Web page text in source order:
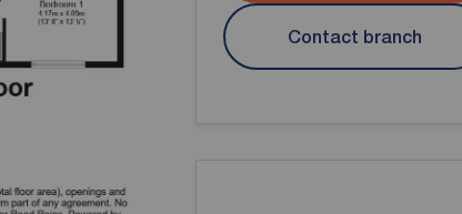
Contact branch